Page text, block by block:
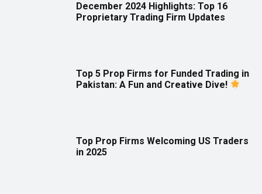
December 2024 Highlights: Top 16
Proprietary Trading Firm Updates
Top 5 Prop Firms for Funded Trading in
Pakistan: A Fun and Creative Dive!
Top Prop Firms Welcoming US Traders
in 2025